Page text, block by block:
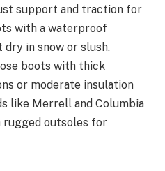
support and traction for
with a waterproof
in snow or slush.
boots with thick
or moderate insulation
like Merrell and Columbia
outsoles for